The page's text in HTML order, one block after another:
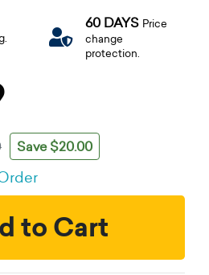
60 DAYS Price
change
protection.
Save $20.00
to Cart